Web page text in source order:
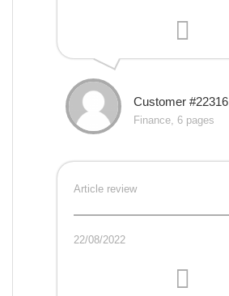
Customer #22316
Finance, 6 pages
Article review
22/08/2022